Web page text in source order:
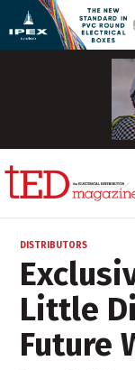
DISTRIBUTORS
Little
Future